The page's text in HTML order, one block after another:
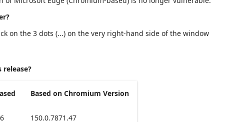
on the 3 dots (...) on the very right-hand side of the window
Based on Chromium Version
150.0.7871.47